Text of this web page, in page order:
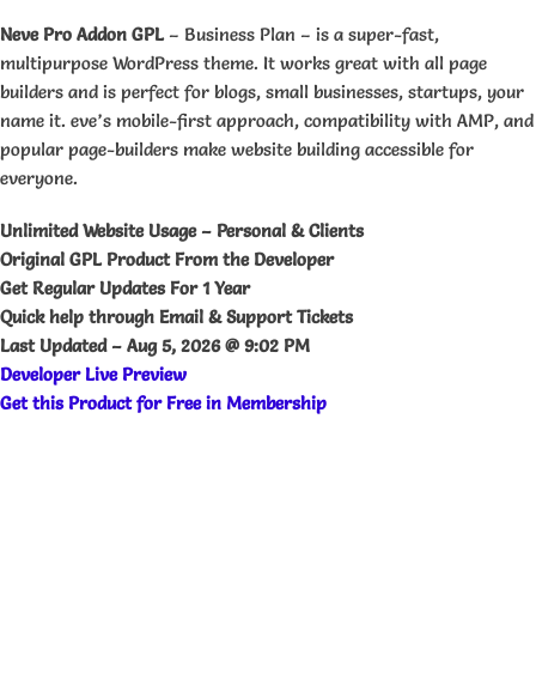
Neve Pro Addon GPL– Business Plan – is a super-fast,
multipurpose WordPress theme. It works great with all page
builders and is perfect for blogs, small businesses, startups, your
name it. eve’s mobile-first approach, compatibility with AMP, and
popular page-builders make website building accessible for
everyone.
Unlimited Website Usage – Personal & Clients
Original GPL Product From the Developer
Get Regular Updates For 1 Year
Quick help through Email & Support Tickets
Last Updated – Aug 5, 2026 @ 9:02 PM
Developer Live Preview
Get this Product for Free in Membership